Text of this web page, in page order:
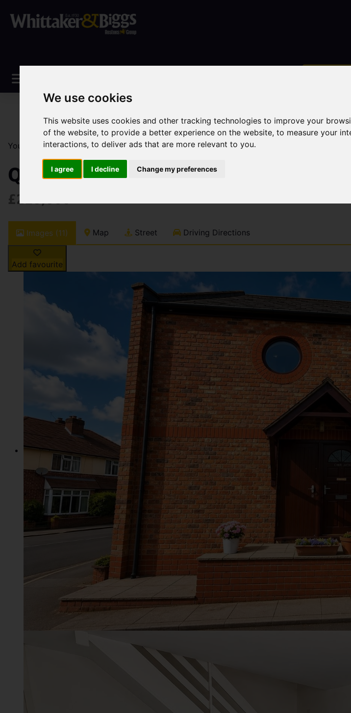
We use cookies
This website uses cookies and other tracking technologies to improve your
of the website,to provide a better experience on the website,to measure your
interactions,to deliver ads that are more relevant to you.
I agree I decline Change my preferences
You are here:Home Sales Property For Sale 3 Bedroom Property For Sale Quayside
Quayside Way, Macclesfield
£210,000
Images (11) Map Street Driving Directions
Add favourite